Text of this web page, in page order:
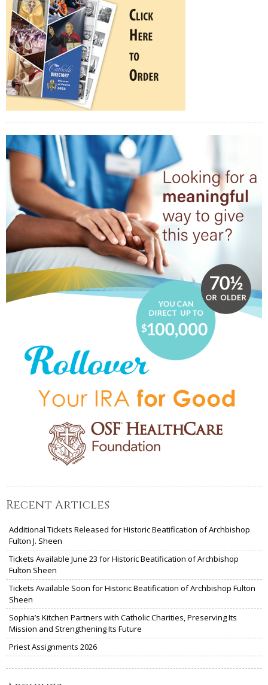
Recent Articles
Additional Tickets Released for Historic Beatification of Archbishop
Fulton J. Sheen
Tickets Available June 23 for Historic Beatification of Archbishop
Fulton Sheen
Tickets Available Soon for Historic Beatification of Archbishop Fulton
Sheen
Sophia’s Kitchen Partners with Catholic Charities, Preserving Its
Mission and Strengthening Its Future
Priest Assignments 2026